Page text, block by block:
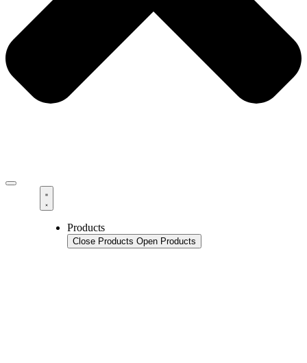
Products
Close Products Open Products